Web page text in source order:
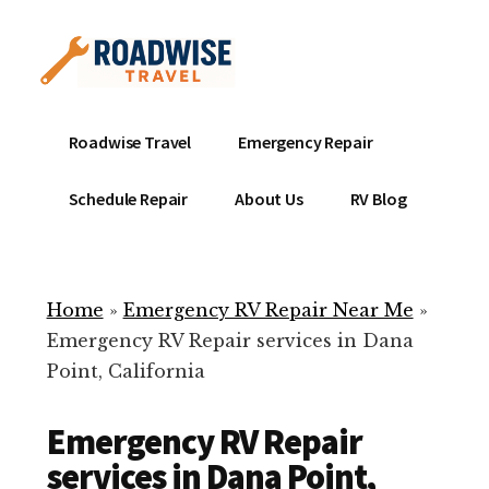
content
menu
Mobile
Service
Repair
ready
help
your
Roadwise Travel Emergency Repair
Schedule Repair About Us RV Blog
Home » Emergency RV Repair Near Me »
Emergency RV Repair services in Dana
Point, California
Emergency RV Repair
services in Dana Point,